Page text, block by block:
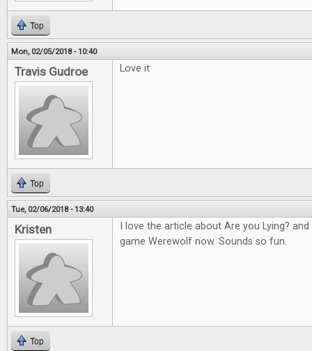
Top
Mon, 02/05/2018 - 10:40
Travis Gudroe Love it
Top
Tue, 02/06/2018 - 13:40
Kristen
I love the article about Are you Lying?
game Werewolf now. Sounds so fun.
Top